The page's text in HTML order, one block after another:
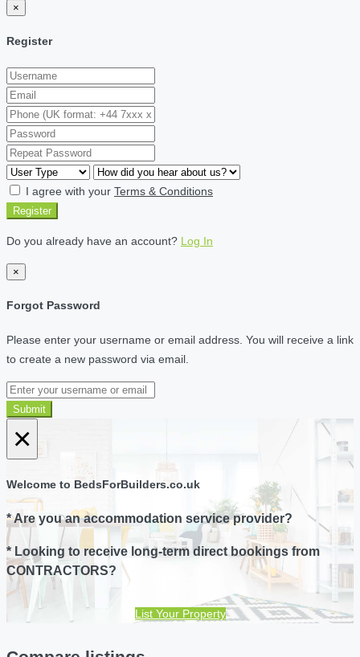
×
Register
I agree with your Terms & Conditions
Register
Do you already have an account? Log In
×
Forgot Password
Please enter your username or email address. You will receive a link
to create a new password via email.
Submit
×
Welcome to BedsForBuilders.co.uk
* Are you an accommodation service provider?
* Looking to receive long-term direct bookings from
CONTRACTORS?
List Your Property